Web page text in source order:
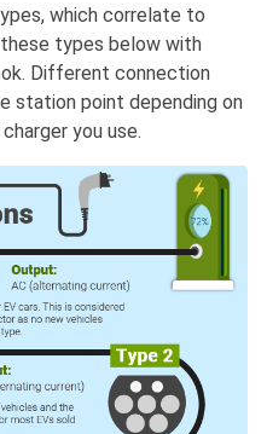
which correlate to
these types below with
Different connection
station point depending on
you use.